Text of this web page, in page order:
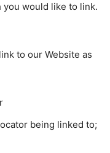
you would like to link.
to our Website as
being linked to;